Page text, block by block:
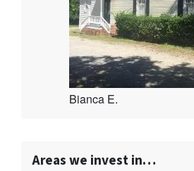
Bianca E.
Areas we invest in…